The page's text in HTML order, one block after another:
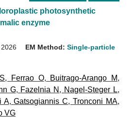
photosynthetic
enzyme
EM Method: Single-particle
, Ferrao O, Buitrago-Arango M,
G, Fazelnia N , Nagel-Steger L,
A,Gatsogiannis C,Tronconi MA,
VG